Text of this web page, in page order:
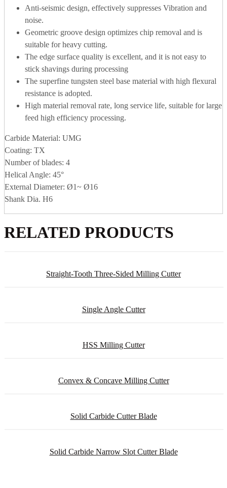
Anti-seismic design, effectively suppresses Vibration and
noise.
Geometric groove design optimizes chip removal and is
suitable for heavy cutting.
The edge surface quality is excellent, and it is not easy to
stick shavings during processing
The superfine tungsten steel base material with high flexural
resistance is adopted.
High material removal rate, long service life, suitable for large
feed high efficiency processing.
Carbide Material: UMG
Coating: TX
Number of blades: 4
Helical Angle: 45°
External Diameter: Ø1~ Ø16
Shank Dia. H6
RELATED PRODUCTS
Straight-Tooth Three-Sided Milling Cutter
Single Angle Cutter
HSS Milling Cutter
Convex & Concave Milling Cutter
Solid Carbide Cutter Blade
Solid Carbide Narrow Slot Cutter Blade